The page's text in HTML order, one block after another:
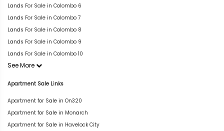
Lands For Sale in Colombo 6
Lands For Sale in Colombo 7
Lands For Sale in Colombo 8
Lands For Sale in Colombo 9
Lands For Sale in Colombo 10
See More
Apartment Sale Links
Apartment for Sale in On320
Apartment for Sale in Monarch
Apartment for Sale in Havelock City